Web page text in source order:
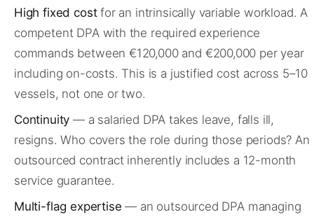
High fixed costfor an intrinsically variable workload. A
competent DPA with the required experience
commands between €120,000 and €200,000 per year
including on-costs. This is a justified cost across 5–10
vessels, not one or two.
Continuity — a salaried DPA takes leave, falls ill,
resigns. Who covers the role during those periods? An
outsourced contract inherently includes a 12-month
service guarantee.
Multi-flag expertise — an outsourced DPA managing